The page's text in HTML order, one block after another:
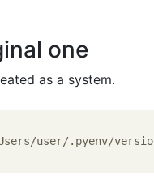
one
as a system.
user/.pyenv/